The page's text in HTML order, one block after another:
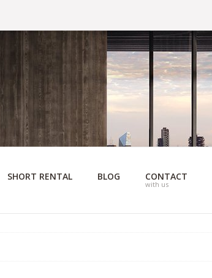
SHORT RENTAL BLOG CONTACT
with us